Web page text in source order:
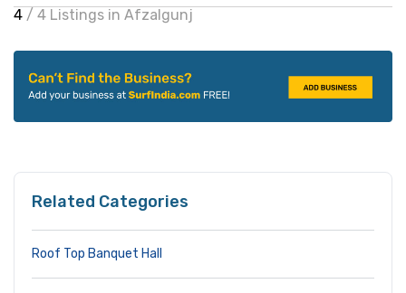
4 / 4 Listings in Afzalgunj
Related Categories
Roof Top Banquet Hall